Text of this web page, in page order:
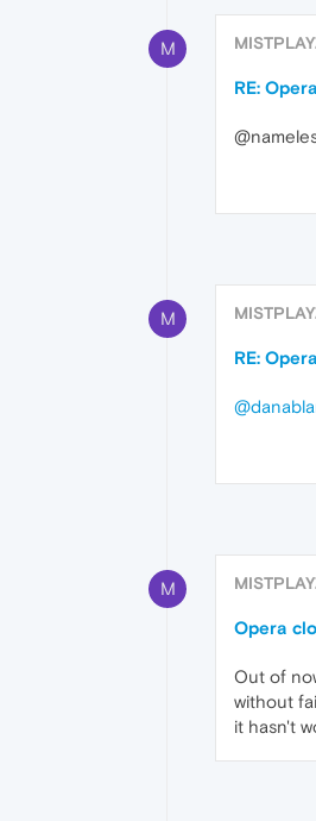
M
RE:
M
RE:
M
Opera
Out of
without
it hasn't